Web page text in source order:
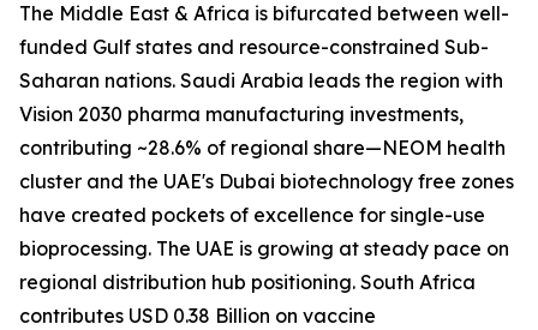
The Middle East & Africa is bifurcated between well-
funded Gulf states and resource-constrained Sub-
Saharan nations. Saudi Arabia leads the region with
Vision 2030 pharma manufacturing investments,
contributing ~28.6% of regional share—NEOM health
cluster and the UAE's Dubai biotechnology free zones
have created pockets of excellence for single-use
bioprocessing. The UAE is growing at steady pace on
regional distribution hub positioning. South Africa
contributes USD 0.38 Billion on vaccine